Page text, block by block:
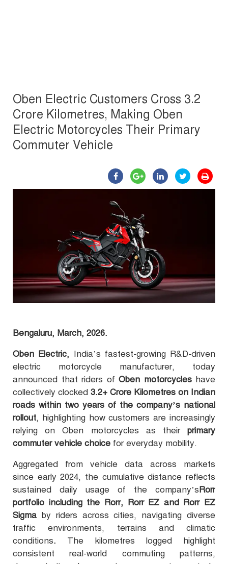
Oben Electric Customers Cross 3.2
Crore Kilometres, Making Oben
Electric Motorcycles Their Primary
Commuter Vehicle
Bengaluru, March, 2026.
Oben Electric, India’s fastest-growing R&D-driven
electric motorcycle manufacturer, today
announced that riders of Oben motorcycleshave
collectively clocked 3.2+ Crore Kilometres on Indian
roads within two years of the company’s national
rollout, highlighting how customers are increasingly
relying on Oben motorcycles as their primary
commuter vehicle choice for everyday mobility.
Aggregated from vehicle data across markets
since early 2024, the cumulative distance reflects
sustained daily usage of the company’sRorr
portfolio including the Rorr, Rorr EZ and Rorr EZ
Sigma by riders across cities, navigating diverse
traffic environments, terrains and climatic
conditions. The kilometres logged highlight
consistent real-world commuting patterns,